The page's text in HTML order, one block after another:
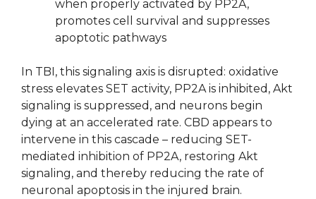
when properly activated by PP2A,
promotes cell survival and suppresses
apoptotic pathways
In TBI, this signaling axis is disrupted: oxidative
stress elevates SET activity, PP2A is inhibited, Akt
signaling is suppressed, and neurons begin
dying at an accelerated rate. CBD appears to
intervene in this cascade – reducing SET-
mediated inhibition of PP2A, restoring Akt
signaling, and thereby reducing the rate of
neuronal apoptosis in the injured brain.